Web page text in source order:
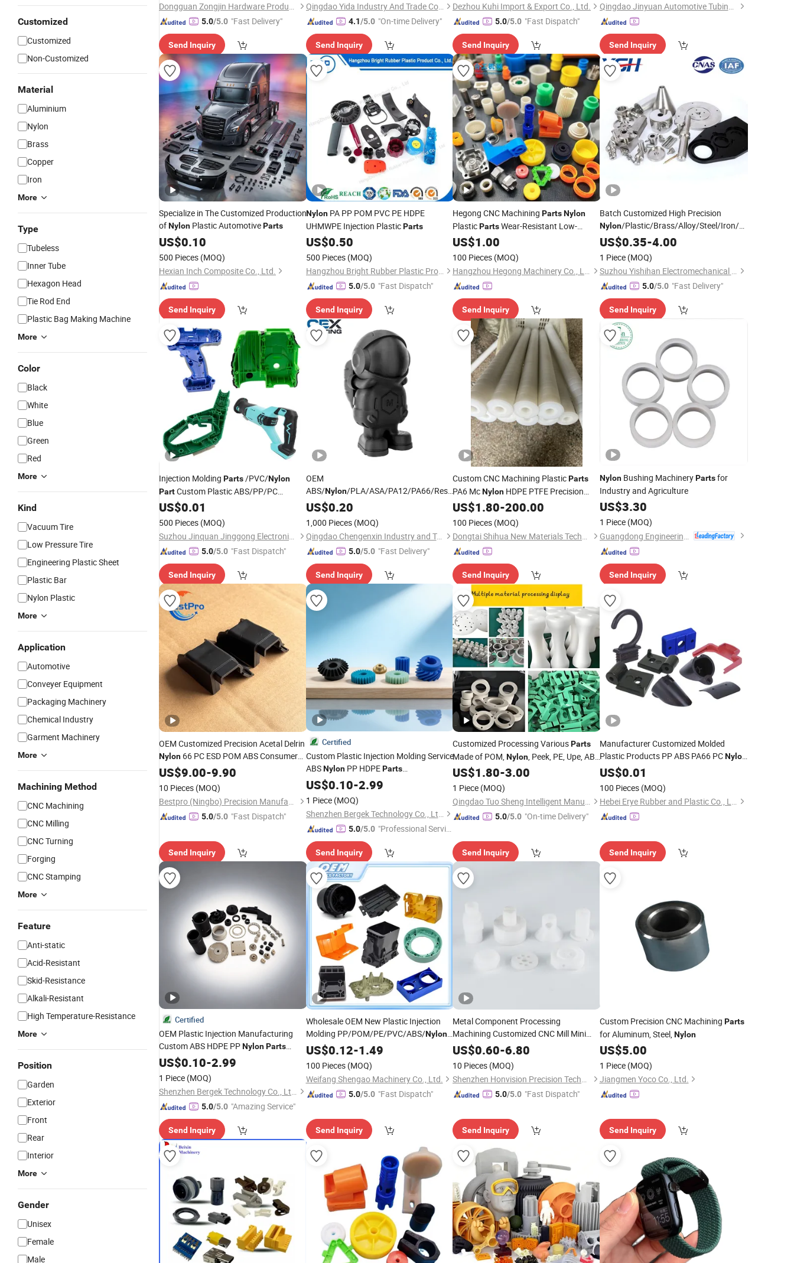
Customized
Customized
Non-Customized
Material
Aluminium
Nylon
Brass
Copper
Iron
More
Type
Tubeless
Inner Tube
Hexagon Head
Tie Rod End
Plastic Bag Making Machine
More
Color
Black
White
Blue
Green
Red
More
Kind
Vacuum Tire
Low Pressure Tire
Engineering Plastic Sheet
Plastic Bar
Nylon Plastic
More
Application
Automotive
Conveyer Equipment
Packaging Machinery
Chemical Industry
Garment Machinery
More
Machining Method
CNC Machining
CNC Milling
CNC Turning
Forging
CNC Stamping
More
Feature
Anti-static
Acid-Resistant
Skid-Resistance
Alkali-Resistant
High Temperature-Resistance
More
Position
Garden
Exterior
Front
Rear
Interior
More
Gender
Unisex
Female
Male
Dongguan Zongjin Hardware Products Co., Ltd.
5.0/5.0 "Fast Delivery"
Send Inquiry
Qingdao Yida Industry And Trade Co., Ltd
4.1/5.0 "On-time Delivery"
Send Inquiry
Dezhou Kuhi Import & Export Co., Ltd.
5.0/5.0 "Fast Dispatch"
Send Inquiry
Qingdao Jinyuan Automotive Tubing Co., Ltd.
Send Inquiry
Specialize in The Customized Production
ofNylon Plastic AutomotiveParts
US$0.10
500 Pieces (MOQ)
Hexian Inch Composite Co., Ltd.
Send Inquiry
NylonPA PP POM PVC PE HDPE
UHMWPE Injection PlasticParts
US$0.50
500 Pieces (MOQ)
Hangzhou Bright Rubber Plastic Product Co., Ltd.
5.0/5.0 "Fast Dispatch"
Send Inquiry
Hegong CNC Machining PartsNylon
PlasticPartsWear-Resistant Low-
Friction Nylon
IATF16949 RoHS Certified 5-Axis
Machining Small Batch
US$1.00
100 Pieces (MOQ)
Hangzhou Hegong Machinery Co., Ltd.
Send Inquiry
Batch Customized High Precision
Nylon/Plastic/Brass/Alloy/Steel/Iron/Aluminum
CNC Machining/Milling/Turning Service
CNC Turning
US$0.35-4.00
1 Piece (MOQ)
Suzhou Yishihan Electromechanical Technology Co., Ltd.
5.0/5.0 "Fast Delivery"
Send Inquiry
Injection Molding Parts/PVC/Nylon
PartCustom Plastic ABS/PP/PC
Machine Medical Customized OEM ODM
Plastic Moulding China Company
US$0.01
500 Pieces (MOQ)
Suzhou Jinquan Jinggong Electronics Co., Ltd.
5.0/5.0 "Fast Dispatch"
Send Inquiry
OEM
ABS/Nylon/PLA/ASA/PA12/PA66/Resin/304/316L/Alsi10mg
SLA/SLS/Fdm/Slm/Mjf Metal Plastic
Rapid Prototype Motorcycle Spare
Prototyping 3D Printing
US$0.20
1,000 Pieces (MOQ)
Qingdao Chengenxin Industry and Trade Co., Ltd.
5.0/5.0 "Fast Delivery"
Send Inquiry
Custom CNC Machining PlasticParts
PA6 McNylon HDPE PTFE Precision
Turning Milling Service
US$1.80-200.00
100 Pieces (MOQ)
Dongtai Shihua New Materials Technology Co., Ltd.
Send Inquiry
NylonBushing MachineryPartsfor
Industry and Agriculture
US$3.30
1 Piece (MOQ)
Send Inquiry
OEM Customized Precision Acetal Delrin
Nylon 66 PC ESD POM ABS Consumer
Electronics Medical Slide Blocks Bushing
Fixtures Rollers Jigs Automation Plastic
Part
US$9.00-9.90
10 Pieces (MOQ)
Bestpro (Ningbo) Precision Manufacturing Co., Ltd
5.0/5.0 "Fast Dispatch"
Send Inquiry
Certified
Custom Plastic Injection Molding Service
ABSNylonPP HDPEParts
Manufacturing OEM Precision
Components Industrial Solutions
US$0.10-2.99
1 Piece (MOQ)
Shenzhen Bergek Technology Co., Ltd.
5.0/5.0 "Professional Servic
Send Inquiry
Customized Processing VariousParts
Made of POM,Nylon, Peek, PE, Upe, ABS
Materials. The Material Properties Are
Anti-Static. DIY Customization Is Also
US$1.80-3.00
1 Piece (MOQ)
Qingdao Tuo Sheng Intelligent Manufacturing Co., Ltd
5.0/5.0 "On-time Delivery"
Send Inquiry
Manufacturer Customized Molded
Plastic Products PP ABS PA66 PCNylon
Plastic Injection Molding
US$0.01
100 Pieces (MOQ)
Hebei Erye Rubber and Plastic Co., Ltd.
Send Inquiry
Certified
OEM Plastic Injection Manufacturing
Custom ABS HDPE PPNylonParts
Precision Molding Industrial
Components Fabrication
US$0.10-2.99
1 Piece (MOQ)
Shenzhen Bergek Technology Co., Ltd.
5.0/5.0 "Amazing Service"
Send Inquiry
Wholesale OEM New Plastic Injection
Molding PP/POM/PE/PVC/ABS/Nylon
PA66 Plastic Partsfor
Car/Medical/Mechanical/Truck/Machinery
US$0.12-1.49
100 Pieces (MOQ)
Weifang Shengao Machinery Co., Ltd.
5.0/5.0 "Fast Dispatch"
Send Inquiry
Metal Component Processing
Machining Customized CNC Mill Mini
GearNylonPlasticParts
US$0.60-6.80
10 Pieces (MOQ)
Shenzhen Honvision Precision Technology Co., Ltd.
5.0/5.0 "Fast Dispatch"
Send Inquiry
Custom Precision CNC Machining Parts
for Aluminum, Steel,Nylon
US$5.00
1 Piece (MOQ)
Jiangmen Yoco Co., Ltd.
Send Inquiry